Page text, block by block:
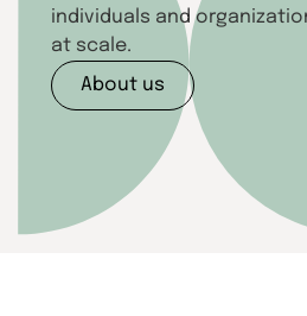
individuals and
at scale.
About us